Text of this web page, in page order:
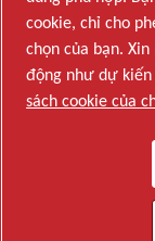
cookie, chỉ cho
chọn của bạn.
động như dự
sách cookie của